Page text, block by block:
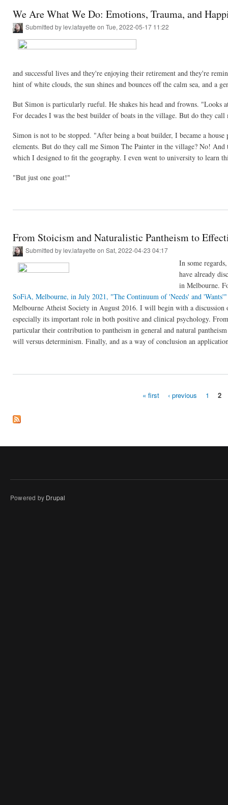
We Are What We Do: Emotions, Trauma, and
Submitted bylev.lafayette on Tue, 2022-05-17 11:22
and successful lives and they're enjoying their retirement and they're
hint of white clouds, the sun shines and bounces off the calm sea, and a
But Simon is particularly rueful. He shakes his head and frowns. "Looks
For decades I was the best builder of boats in the village. But do they
Simon is not to be stopped. "After being a boat builder, I became a
elements. But do they call me Simon The Painter in the village? No!
which I designed to fit the geography. I even went to university to learn
"But just one goat!"
From Stoicism and Naturalistic Pantheism to
Submitted bylev.lafayette on Sat, 2022-04-23 04:17
In some
have already
in Melbourne.
SoFiA, Melbourne, in July 2021, "The Continuum of 'Needs' and 'Wants'"
Melbourne Atheist Society in August 2016. I will begin with a
especially its important role in both positive and clinical psychology.
particular their contribution to pantheism in general and natural
will versus determinism. Finally, and as a way of conclusion an
« first ‹ previous 1 2
Powered by Drupal